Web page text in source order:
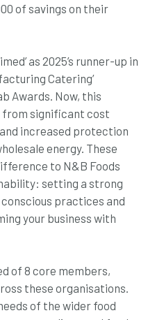
of savings on their
as 2025’s runner-up in
Catering’
Awards. Now, this
from significant cost
increased protection
energy. These
to N&B Foods
setting a strong
practices and
your business with
of 8 core members,
these organisations.
of the wider food